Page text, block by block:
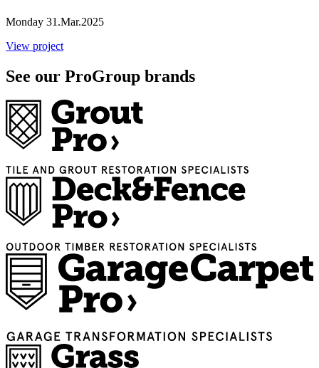
Monday 31.Mar.2025
View project
See our ProGroup brands